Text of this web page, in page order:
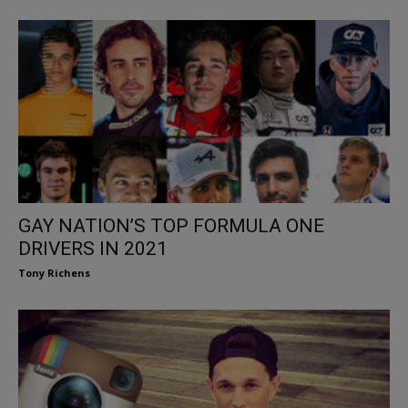
GAY NATION’S TOP FORMULA ONE
DRIVERS IN 2021
Tony Richens